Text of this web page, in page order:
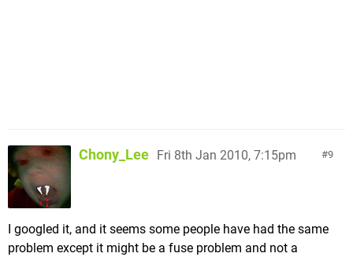
9
Chony_Lee Fri 8th Jan 2010, 7:15pm
I googled it, and it seems some people have had the same
problem except it might be a fuse problem and not a